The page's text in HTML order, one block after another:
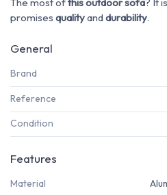
promises qualityanddurability.
General
Brand
Reference
Condition
Features
Material